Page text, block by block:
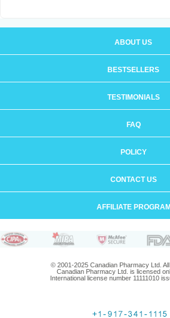
ABOUT US
BESTSELLERS
TESTIMONIALS
FAQ
POLICY
CONTACT US
AFFILIATE PROGRAM
© 2001-2025 Canadian Pharmacy Ltd.
Canadian Pharmacy Ltd. is licensed
International license number 11111010